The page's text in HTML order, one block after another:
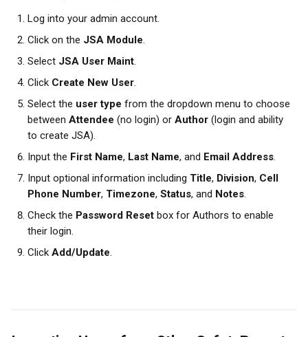
Log into your admin account.
Click on the JSA Module.
Select JSA User Maint.
Click Create New User.
Select the user type from the dropdown menu to choose
between Attendee (no login) or Author (login and ability
to create JSA).
Input the First Name, Last Name, and Email Address.
Input optional information including Title, Division, Cell
Phone Number, Timezone, Status, and Notes.
Check the Password Reset box for Authors to enable
their login.
Click Add/Update.